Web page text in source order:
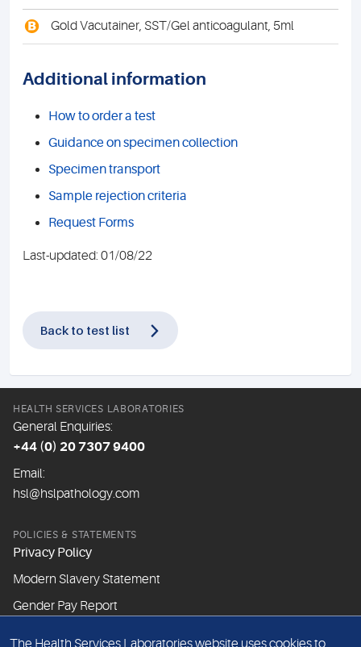
B Gold Vacutainer, SST/Gel anticoagulant, 5ml
Additional information
How to order a test
Guidance on specimen collection
Specimen transport
Sample rejection criteria
Request Forms
Last-updated: 01/08/22
Back to test list
HEALTH SERVICES LABORATORIES
General Enquiries:
+44 (0) 20 7307 9400
Email:
hsl@hslpathology.com
POLICIES & STATEMENTS
Privacy Policy
Modern Slavery Statement
Gender Pay Report
The Health Services Laboratories website uses cookies to